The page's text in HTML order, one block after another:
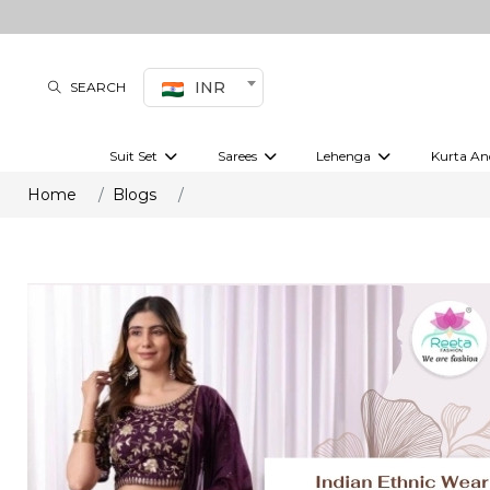
SEARCH INR
Suit Set
Kurti set
Sarees Lehenga Kurta
Home Blogs